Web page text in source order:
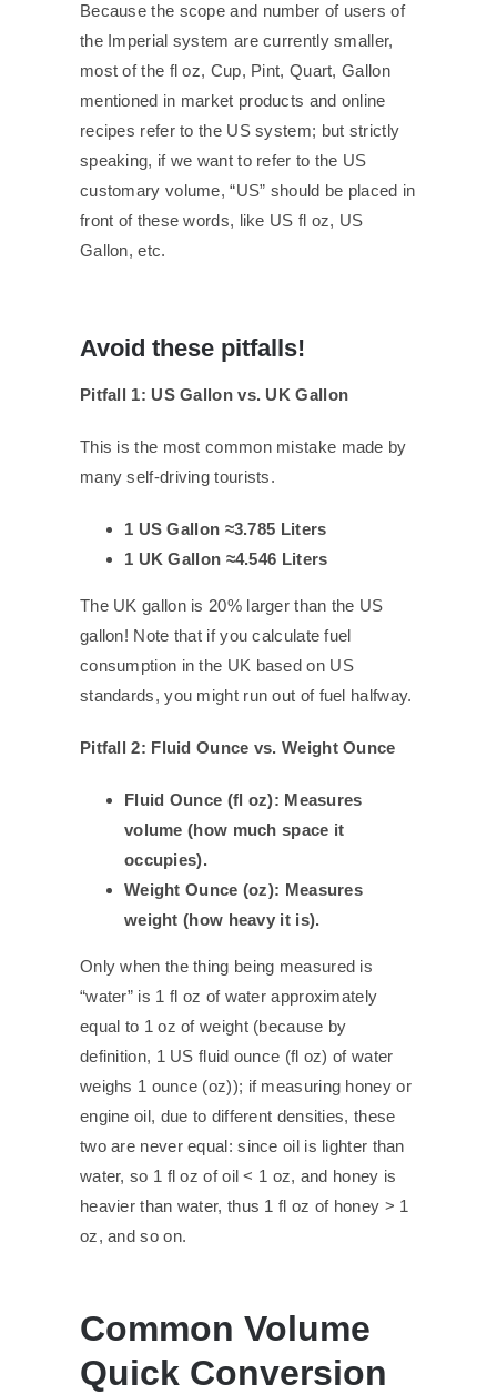
Because the scope and number of users of
the Imperial system are currently smaller,
most of the fl oz, Cup, Pint, Quart, Gallon
mentioned in market products and online
recipes refer to the US system; but strictly
speaking, if we want to refer to the US
customary volume, “US” should be placed in
front of these words, like US fl oz, US
Gallon, etc.
Avoid these pitfalls!
Pitfall 1: US Gallon vs. UK Gallon
This is the most common mistake made by
many self-driving tourists.
1 US Gallon ≈3.785 Liters
1 UK Gallon ≈4.546 Liters
The UK gallon is 20% larger than the US
gallon! Note that if you calculate fuel
consumption in the UK based on US
standards, you might run out of fuel halfway.
Pitfall 2: Fluid Ounce vs. Weight Ounce
Fluid Ounce (fl oz): Measures
volume (how much space it
occupies).
Weight Ounce (oz): Measures
weight (how heavy it is).
Only when the thing being measured is
“water” is 1 fl oz of water approximately
equal to 1 oz of weight (because by
definition, 1 US fluid ounce (fl oz) of water
weighs 1 ounce (oz)); if measuring honey or
engine oil, due to different densities, these
two are never equal: since oil is lighter than
water, so 1 fl oz of oil < 1 oz, and honey is
heavier than water, thus 1 fl oz of honey > 1
oz, and so on.
Common Volume
Quick Conversion